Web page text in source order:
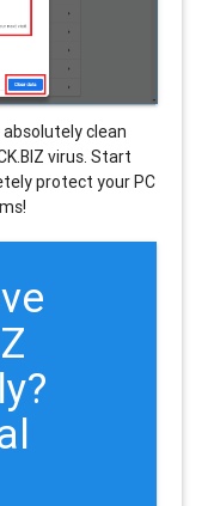
clean
virus. Start
protect your PC